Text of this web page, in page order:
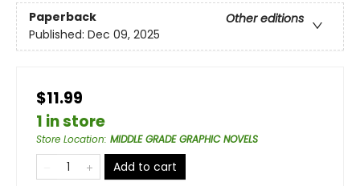
Paperback
Other editions
Published: Dec 09, 2025
$11.99
1 in store
Store Location: MIDDLE GRADE GRAPHIC NOVELS
Add to cart